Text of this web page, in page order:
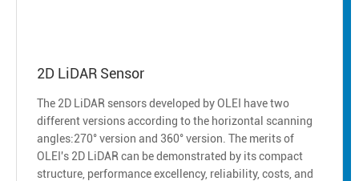
2D LiDAR Sensor
The 2D LiDAR sensors developed by OLEI have two
different versions according to the horizontal scanning
angles:270° version and 360° version. The merits of
OLEI's 2D LiDAR can be demonstrated by its compact
structure, performance excellency, reliability, costs, and